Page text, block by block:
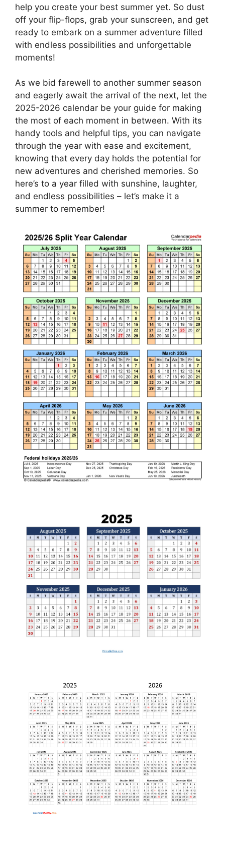
help you create your best summer yet. So dust
off your flip-flops, grab your sunscreen, and get
ready to embark on a summer adventure filled
with endless possibilities and unforgettable
moments!
As we bid farewell to another summer season
and eagerly await the arrival of the next, let the
2025-2026 calendar be your guide for making
the most of each moment in between. With its
handy tools and helpful tips, you can navigate
through the year with ease and excitement,
knowing that every day holds the potential for
new adventures and cherished memories. So
here’s to a year filled with sunshine, laughter,
and endless possibilities – let’s make it a
summer to remember!